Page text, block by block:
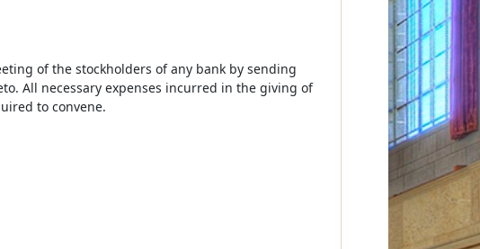
of the stockholders of any bank by sending
All necessary expenses incurred in the giving of
to convene.